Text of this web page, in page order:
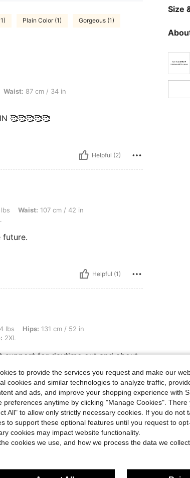
Plain Color (1) Gorgeous (1)
in, Bust: 102 cm / 40.2 in, Color: White, Size: 1XL
Waist: 87 cm / 34 in
🥰🥰🥰🥰🥰
Helpful (2)
/ 42 in, Bust: 126 cm / 49.6 in, Hips: 136 cm / 54 in, Color:
Waist: 107 cm / 42 in
future.
Helpful (1)
/ 52 in, Waist: 113 cm / 44 in, Bust: 118 cm / 46.5 in, Color:
lbs Hips: 131 cm / 52 in
2XL
support for daytime out and about
a firmer fix
Helpful (1)
Size
to provide the services you request and make our
cookies and similar technologies to analyze traffic,
and ads, and improve your shopping experience with
preferences anytime by clicking "Manage Cookies". There
All" to allow only strictly necessary cookies. If you do not
to support these optional features until you request to
cookies may impact website functionality.
cookies we use, and how we process the data we